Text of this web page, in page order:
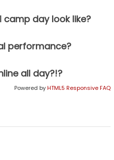
day look like?
performance?
all day?!?
Powered byHTML5 Responsive FAQ